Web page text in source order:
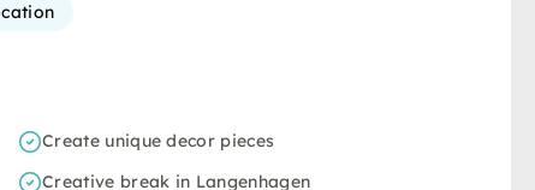
Create unique decor pieces
Creative break in Langenhagen